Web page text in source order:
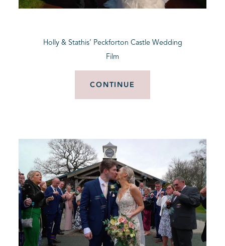
Holly & Stathis’ Peckforton Castle Wedding
Film
CONTINUE